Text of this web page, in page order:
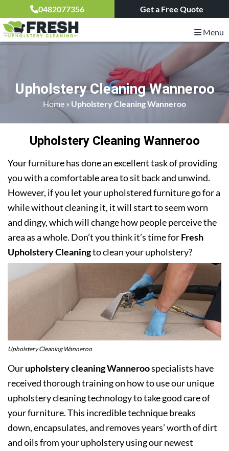
0482077356 Get a Free Quote
Menu
Upholstery Cleaning Wanneroo
Home » Upholstery Cleaning Wanneroo
Upholstery Cleaning Wanneroo
Your furniture has done an excellent task of providing
you with a comfortable area to sit back and unwind.
However, if you let your upholstered furniture go for a
while without cleaning it, it will start to seem worn
and dingy, which will change how people perceive the
area as a whole. Don’t you think it’s time forFresh
Upholstery Cleaningto clean your upholstery?
Upholstery Cleaning Wanneroo
Ourupholstery cleaning Wanneroospecialists have
received thorough training on how to use our unique
upholstery cleaning technology to take good care of
your furniture. This incredible technique breaks
down, encapsulates, and removes years’ worth of dirt
and oils from your upholstery using our newest